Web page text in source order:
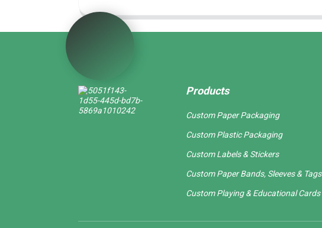
Products
Custom Paper Packaging
Custom Plastic Packaging
Custom Labels & Stickers
Custom Paper Bands, Sleeves & Tags
Custom Playing & Educational Cards